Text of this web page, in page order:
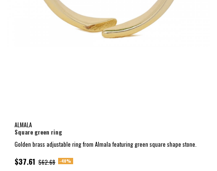
ALMALA
Square green ring
Golden brass adjustable ring from Almala featuring green square shape stone.
$37.61 $62.68 -40%